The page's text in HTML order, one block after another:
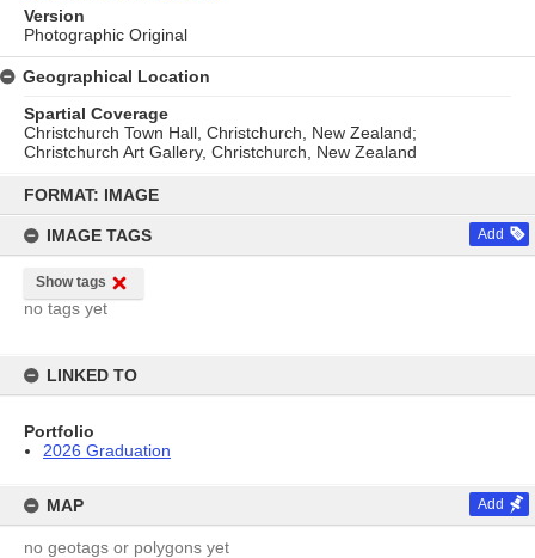
content
FORMAT: IMAGE
IMAGE TAGS Add
Show tags
no tags yet
LINKED TO
Portfolio
2026 Graduation
MAP Add
no geotags or polygons yet
Version
Photographic Original
Geographical Location
Spartial Coverage
Christchurch Town Hall, Christchurch, New Zealand;
Christchurch Art Gallery, Christchurch, New Zealand